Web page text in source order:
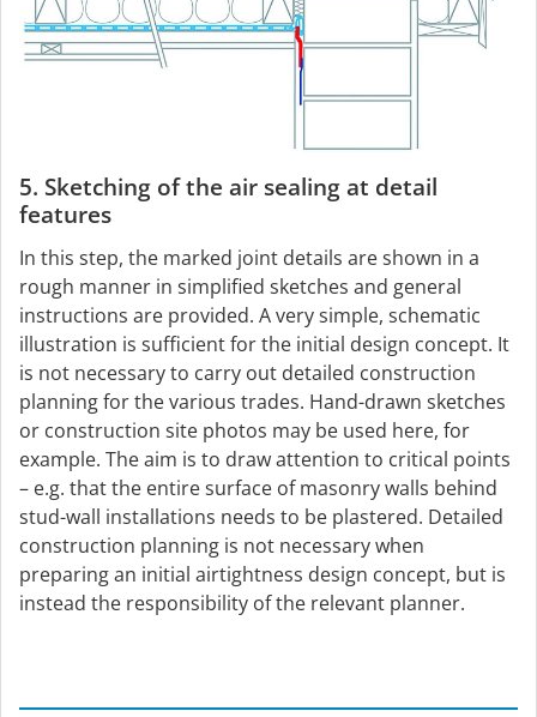
5. Sketching of the air sealing at detail
features
In this step, the marked joint details are shown in a
rough manner in simplified sketches and general
instructions are provided. A very simple, schematic
illustration is sufficient for the initial design concept. It
is not necessary to carry out detailed construction
planning for the various trades. Hand-drawn sketches
or construction site photos may be used here, for
example. The aim is to draw attention to critical points
– e.g. that the entire surface of masonry walls behind
stud-wall installations needs to be plastered. Detailed
construction planning is not necessary when
preparing an initial airtightness design concept, but is
instead the responsibility of the relevant planner.